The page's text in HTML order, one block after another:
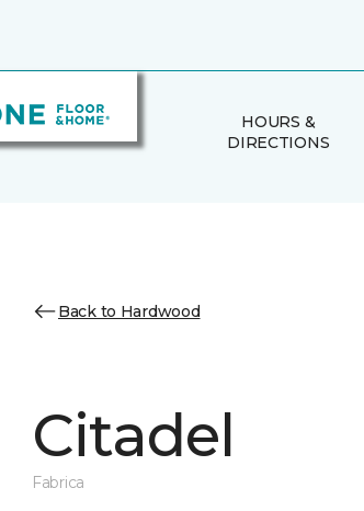
HOURS &
DIRECTIONS
Back to Hardwood
Citadel
Fabrica